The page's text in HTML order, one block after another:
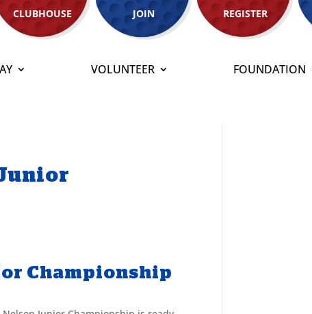
CLUBHOUSE JOIN REGISTER
VOLUNTEER FOUNDATION
Championship